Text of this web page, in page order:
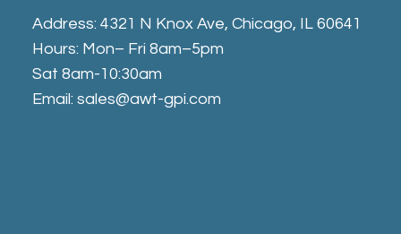
Address: 4321 N Knox Ave, Chicago, IL 60641
Hours: Mon– Fri 8am–5pm
Sat 8am-10:30am
Email: sales@awt-gpi.com